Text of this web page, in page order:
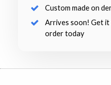
Custom made on
Arrives soon! Get it
order today